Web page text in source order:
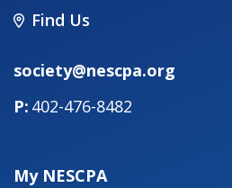
Find Us
society@nescpa.org
402-476-8482
My NESCPA